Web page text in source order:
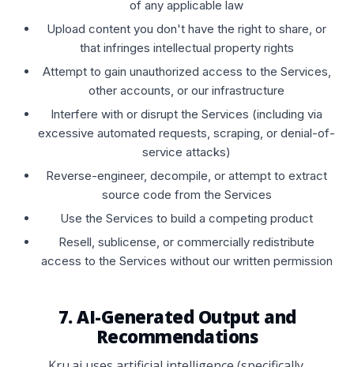
of any applicable law
Upload content you don't have the right to share, or
that infringes intellectual property rights
Attempt to gain unauthorized access to the Services,
other accounts, or our infrastructure
Interfere with or disrupt the Services (including via
excessive automated requests, scraping, or denial-of-
service attacks)
Reverse-engineer, decompile, or attempt to extract
source code from the Services
Use the Services to build a competing product
Resell, sublicense, or commercially redistribute
access to the Services without our written permission
7. AI-Generated Output and
Recommendations